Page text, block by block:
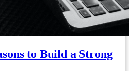
to Build a Strong